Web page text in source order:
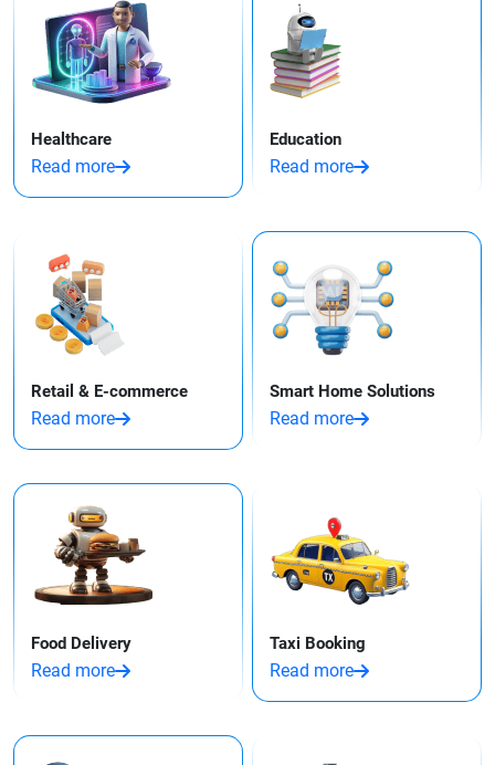
Healthcare
Read more
Education
Read more
Retail & E-commerce
Read more
Smart Home Solutions
Read more
Food Delivery
Read more
Taxi Booking
Read more